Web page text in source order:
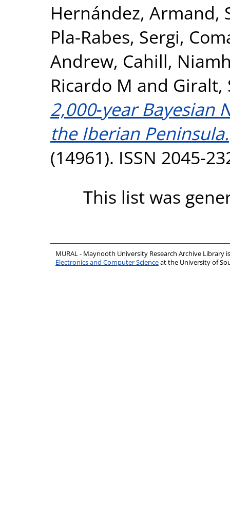
Hernández, Armand,
Pla-Rabes, Sergi,
Andrew, Cahill,
Ricardo M and Giralt,
2,000‑year
the Iberian Peninsula.
(14961). ISSN 2045-
This list was
MURAL - Maynooth University Research Archive Library
Electronics and Computer Scienceat the University of